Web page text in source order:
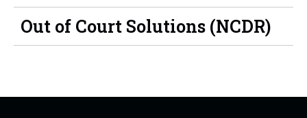
Out of Court Solutions (NCDR)